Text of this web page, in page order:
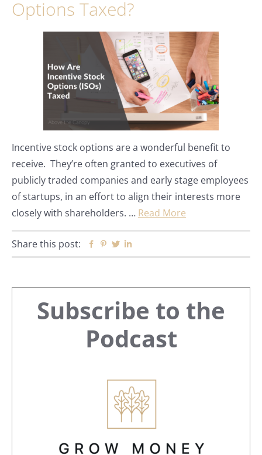
Options Taxed?
Incentive stock options are a wonderful benefit to
receive. They’re often granted to executives of
publicly traded companies and early stage employees
of startups, in an effort to align their interests more
closely with shareholders. … Read More
Share this post: Facebook
Pinterest
Twitter
Primary
Sidebar
Subscribe to the
Podcast